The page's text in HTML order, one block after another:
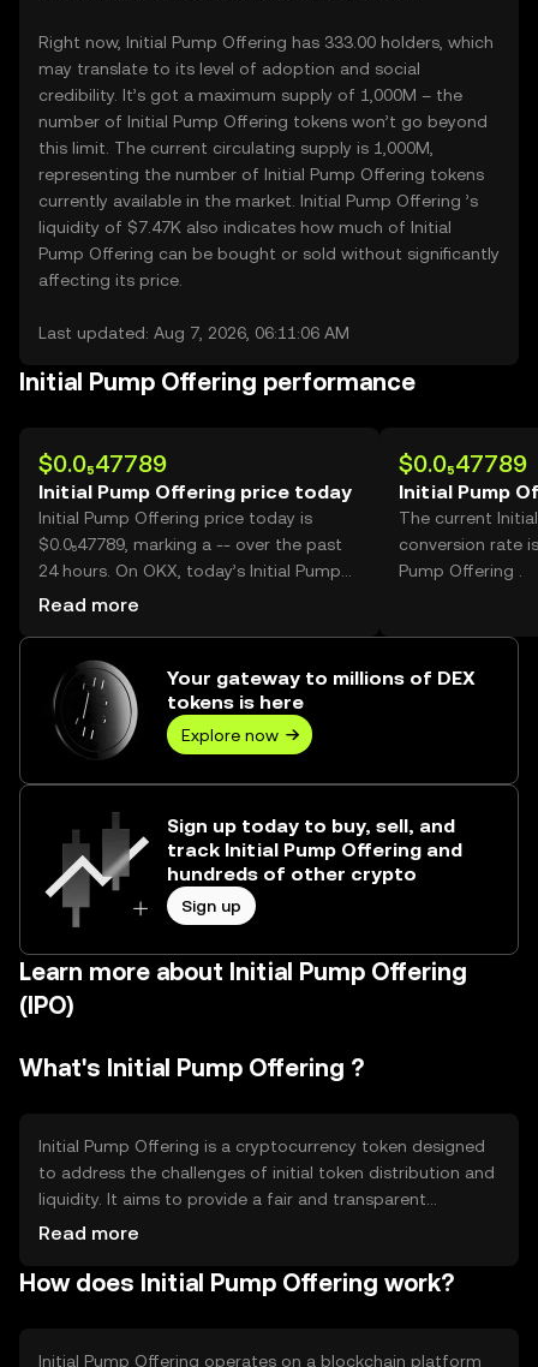
Right now, Initial Pump Offering has 333.00 holders, which
may translate to its level of adoption and social
credibility. It’s got a maximum supply of 1,000M – the
number of Initial Pump Offering tokens won’t go beyond
this limit. The current circulating supply is 1,000M,
representing the number of Initial Pump Offering tokens
currently available in the market. Initial Pump Offering ’s
liquidity of $7.47K also indicates how much of Initial
Pump Offering can be bought or sold without significantly
affecting its price.
Last updated: Aug 7, 2026, 06:11:06 AM
Initial Pump Offering performance
$0.0₅47789
Initial Pump Offering price today
Initial Pump Offering price today is
$0.0₅47789, marking a -- over the past
24 hours. On OKX, today’s Initial Pump
Offering trading volume reached
Read more
$0.0₅47789
Initial Pump
The current
conversion rate
Pump Offering .
Your gateway to millions of DEX
tokens is here
Explore now
Sign up today to buy, sell, and
track Initial Pump Offering and
hundreds of other crypto
Sign up
Learn more about Initial Pump Offering
(IPO)
What's Initial Pump Offering ?
Initial Pump Offering is a cryptocurrency token designed
to address the challenges of initial token distribution and
liquidity. It aims to provide a fair and transparent
mechanism for launching new tokens, ensuring equitable
facilitating token launches and enabling early-stage
Read more
How does Initial Pump Offering work?
Initial Pump Offering operates on a blockchain platform